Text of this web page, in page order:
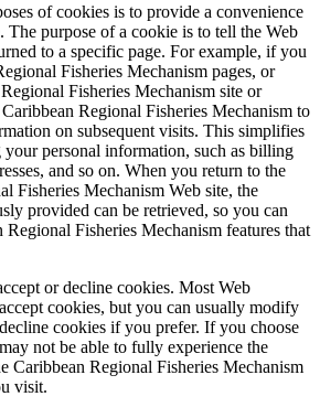
of cookies is to provide a convenience
The purpose of a cookie is to tell the Web
to a specific page. For example, if you
Fisheries Mechanism pages, or
Fisheries Mechanism site or
Regional Fisheries Mechanism to
on subsequent visits. This simplifies
your personal information, such as billing
and so on. When you return to the
Fisheries Mechanism Web site, the
provided can be retrieved, so you can
Regional Fisheries Mechanism features that
or decline cookies. Most Web
cookies, but you can usually modify
cookies if you prefer. If you choose
not be able to fully experience the
Caribbean Regional Fisheries Mechanism
visit.